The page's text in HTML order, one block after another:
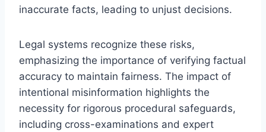
inaccurate facts, leading to unjust decisions.
Legal systems recognize these risks,
emphasizing the importance of verifying factual
accuracy to maintain fairness. The impact of
intentional misinformation highlights the
necessity for rigorous procedural safeguards,
including cross-examinations and expert